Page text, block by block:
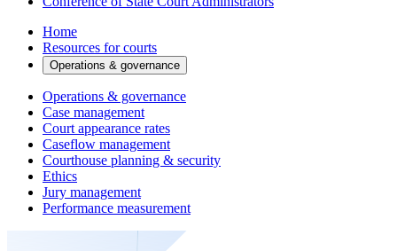
Home
Resources for courts
Operations & governance
Operations & governance
Case management
Court appearance rates
Caseflow management
Courthouse planning & security
Ethics
Jury management
Performance measurement